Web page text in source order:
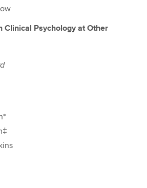
Clinical Psychology at Other